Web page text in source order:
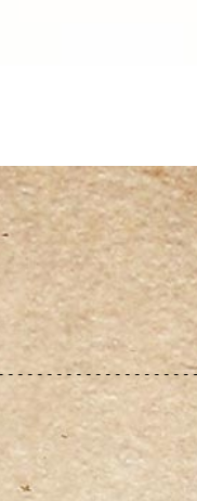
CHOICE
GrammyB
3/20/23